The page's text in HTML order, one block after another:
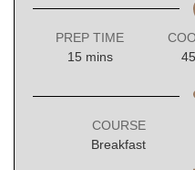
PREP TIME
15minutes
mins
45
COURSE
Breakfast